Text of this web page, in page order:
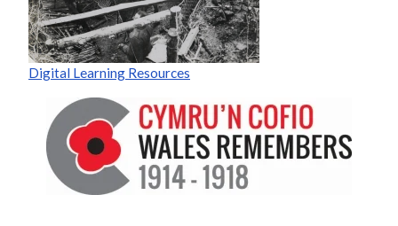
Digital Learning Resources